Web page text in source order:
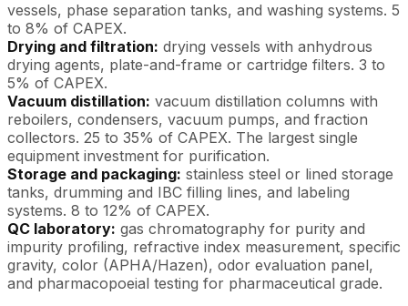
vessels, phase separation tanks, and washing systems. 5
to 8% of CAPEX.
Drying and filtration: drying vessels with anhydrous
drying agents, plate-and-frame or cartridge filters. 3 to
5% of CAPEX.
Vacuum distillation: vacuum distillation columns with
reboilers, condensers, vacuum pumps, and fraction
collectors. 25 to 35% of CAPEX. The largest single
equipment investment for purification.
Storage and packaging: stainless steel or lined storage
tanks, drumming and IBC filling lines, and labeling
systems. 8 to 12% of CAPEX.
QC laboratory: gas chromatography for purity and
impurity profiling, refractive index measurement, specific
gravity, color (APHA/Hazen), odor evaluation panel,
and pharmacopoeial testing for pharmaceutical grade.